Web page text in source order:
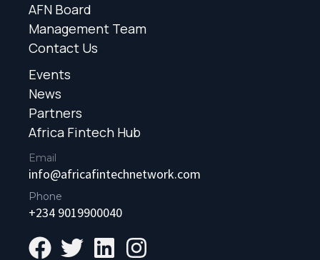
AFN Board
Management Team
Contact Us
Events
News
Partners
Africa Fintech Hub
Email
info@africafintechnetwork.com
Phone
+234 9019900040